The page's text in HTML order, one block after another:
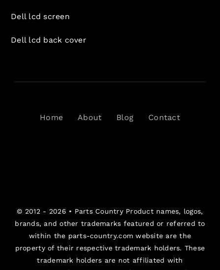
Dell lcd screen
Dell lcd back cover
Home About Blog Contact
© 2012 - 2026 • Parts CountryProduct names, logos,
brands, and other trademarks featured or referred to
within the parts-country.com website are the
property of their respective trademark holders. These
trademark holders are not affiliated with